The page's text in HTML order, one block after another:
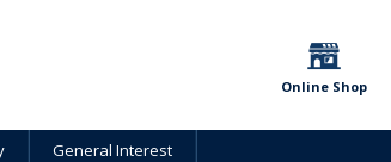
Online Shop
General Interest